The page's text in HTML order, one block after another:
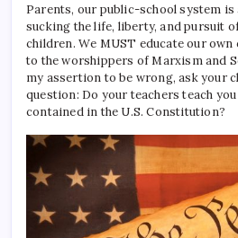
Parents, our public-school system is
sucking the life, liberty, and pursuit
children. We MUST educate our
to the worshippers of Marxism and
my assertion to be wrong, ask your
question: Do your teachers teach
contained in the U.S. Constitution?